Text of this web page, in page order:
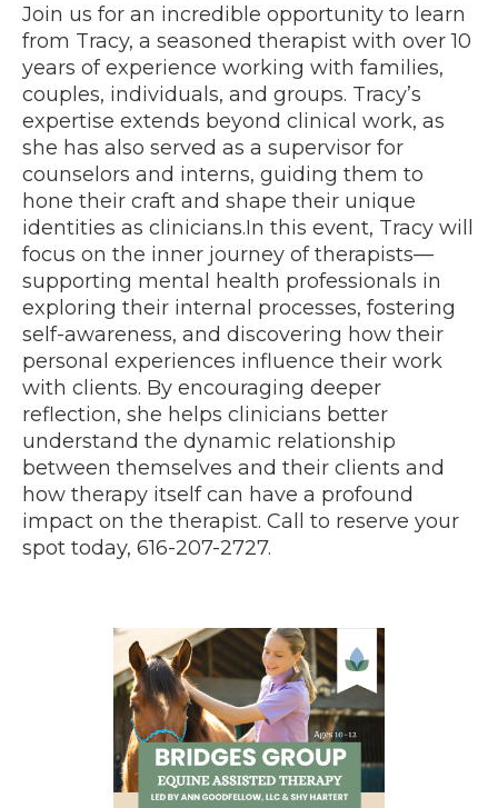
Join us for an incredible opportunity to learn
from Tracy, a seasoned therapist with over 10
years of experience working with families,
couples, individuals, and groups. Tracy’s
expertise extends beyond clinical work, as
she has also served as a supervisor for
counselors and interns, guiding them to
hone their craft and shape their unique
identities as clinicians.In this event, Tracy will
focus on the inner journey of therapists—
supporting mental health professionals in
exploring their internal processes, fostering
self-awareness, and discovering how their
personal experiences influence their work
with clients. By encouraging deeper
reflection, she helps clinicians better
understand the dynamic relationship
between themselves and their clients and
how therapy itself can have a profound
impact on the therapist. Call to reserve your
spot today, 616-207-2727.